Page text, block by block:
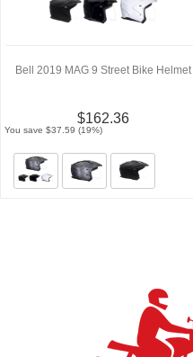
Bell 2019 MAG 9 Street Bike Helmet
$162.36
You save $37.59 (19%)